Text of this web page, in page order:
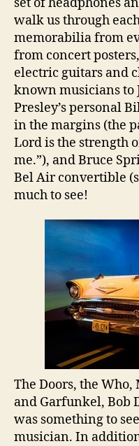
walk us through
memorabilia from
from concert
electric guitars and
known musicians to
Presley’s personal
in the margins (the
Lord is the strength
me.”), and Bruce
Bel Air convertible
much to see!
The Doors, the
and Garfunkel, Bob
was something to
musician. In